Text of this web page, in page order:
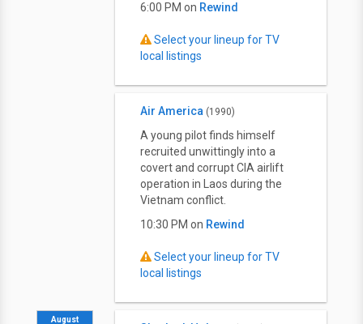
6:00 PM on Rewind
Select your lineup for TV
local listings
Air America (1990)
A young pilot finds himself
recruited unwittingly into a
covert and corrupt CIA airlift
operation in Laos during the
Vietnam conflict.
10:30 PM on Rewind
Select your lineup for TV
local listings
August